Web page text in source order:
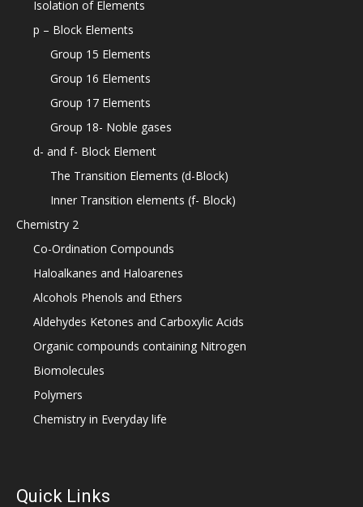
Isolation of Elements
p – Block Elements
Group 15 Elements
Group 16 Elements
Group 17 Elements
Group 18- Noble gases
d- and f- Block Element
The Transition Elements (d-Block)
Inner Transition elements (f- Block)
Chemistry 2
Co-Ordination Compounds
Haloalkanes and Haloarenes
Alcohols Phenols and Ethers
Aldehydes Ketones and Carboxylic Acids
Organic compounds containing Nitrogen
Biomolecules
Polymers
Chemistry in Everyday life
Quick Links